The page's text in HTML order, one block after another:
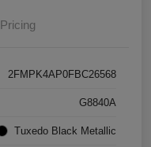
Pricing
2FMPK4AP0FBC26568
G8840A
Tuxedo Black Metallic